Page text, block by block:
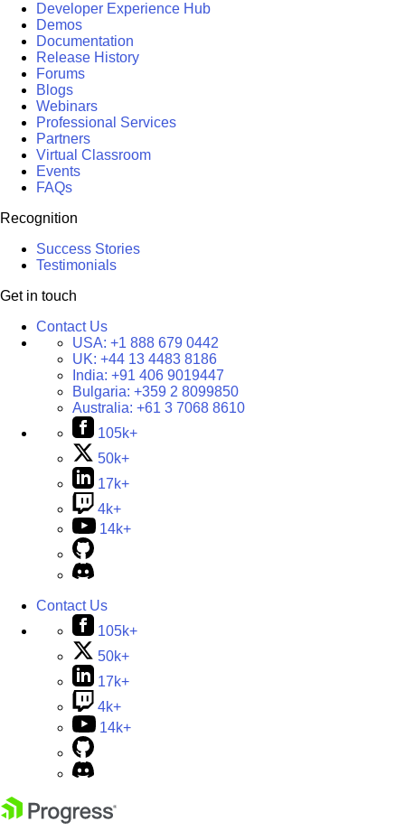
Developer Experience Hub
Demos
Documentation
Release History
Forums
Blogs
Webinars
Professional Services
Partners
Virtual Classroom
Events
FAQs
Recognition
Success Stories
Testimonials
Get in touch
Contact Us
USA: +1 888 679 0442
UK: +44 13 4483 8186
India: +91 406 9019447
Bulgaria: +359 2 8099850
Australia: +61 3 7068 8610
105k+
50k+
17k+
4k+
14k+
Contact Us
105k+
50k+
17k+
4k+
14k+